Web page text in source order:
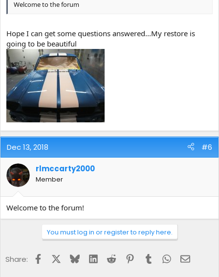
Welcome to the forum
Hope I can get some questions answered...My restore is
going to be beautiful
Dec 13, 2018 #6
rlmccarty2000
Member
Welcome to the forum!
You must log in or register to reply here.
Share: FacebookBlueskyLinkedInReddit Pinterest
Tumblr WhatsApp
Email